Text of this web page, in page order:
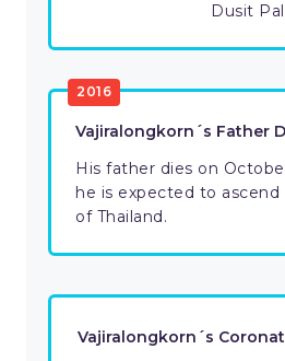
Dusit
2016
Vajiralongkorn´s Father
His father dies on
he is expected to
of Thailand.
Vajiralongkorn´s